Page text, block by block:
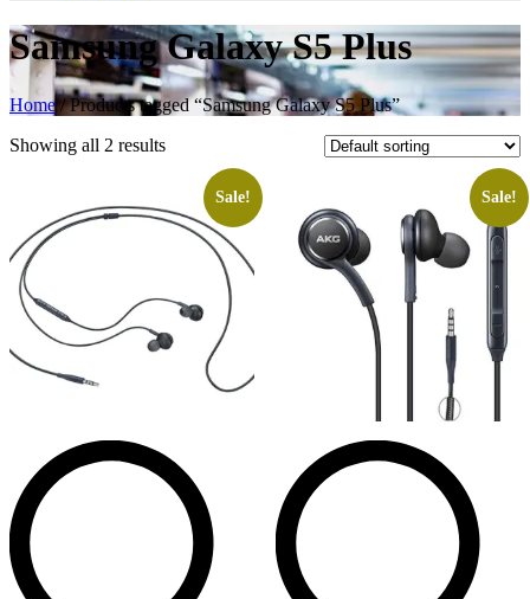
Samsung Galaxy S5 Plus
Home/ Products tagged “Samsung Galaxy S5 Plus”
Showing all 2 results
Sale! Sale!